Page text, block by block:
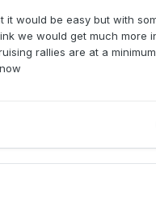
and PHRF it would be nice
something else that
boat racing.
it would be easy but with
we would get much more
rallies are at a